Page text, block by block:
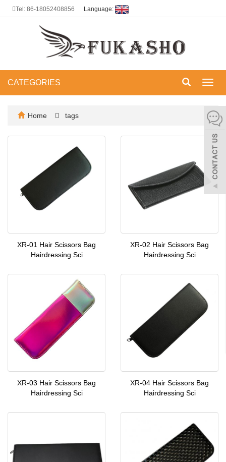
Tel: 86-18052408856 Language:
CATEGORIES
Home tags
XR-01 Hair Scissors Bag
Hairdressing Sci
XR-02 Hair Scissors Bag
Hairdressing Sci
XR-03 Hair Scissors Bag
Hairdressing Sci
XR-04 Hair Scissors Bag
Hairdressing Sci